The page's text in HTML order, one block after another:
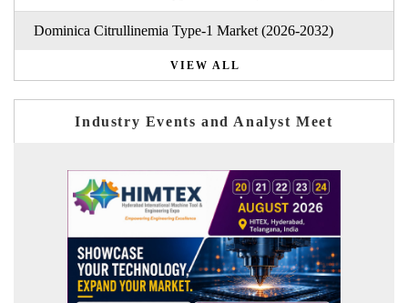
Dominica Citrullinemia Type-1 Market (2026-2032)
VIEW ALL
Industry Events and Analyst Meet